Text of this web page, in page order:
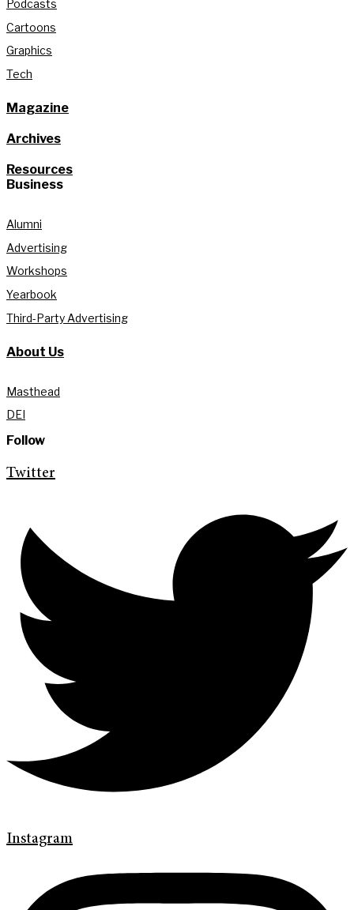
Podcasts
Cartoons
Graphics
Tech
Magazine
Archives
Resources
Business
Alumni
Advertising
Workshops
Yearbook
Third-Party Advertising
About Us
Masthead
DEI
Follow
Twitter
Instagram